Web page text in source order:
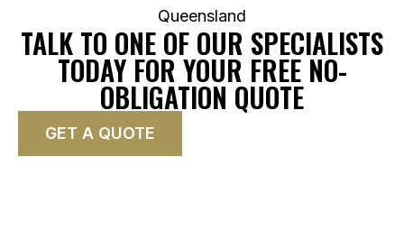
Queensland
TALK TO ONE OF OUR SPECIALISTS
TODAY FOR YOUR FREE NO-
OBLIGATION QUOTE
GET A QUOTE